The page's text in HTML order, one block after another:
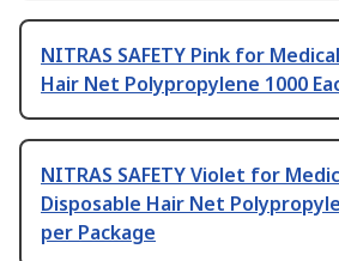
NITRAS SAFETY Pink for
Hair Net Polypropylene 1000
NITRAS SAFETY Violet for
Disposable Hair Net
per Package